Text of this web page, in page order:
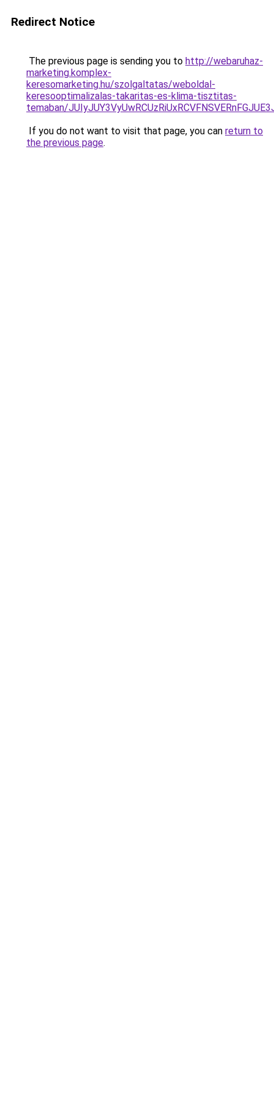
Redirect Notice
The previous page is sending you to http://webaruhaz-
marketing.komplex-
keresomarketing.hu/szolgaltatas/weboldal-
keresooptimalizalas-takaritas-es-klima-tisztitas-
temaban/
If you do not want to visit that page, you can return to
the previous page.